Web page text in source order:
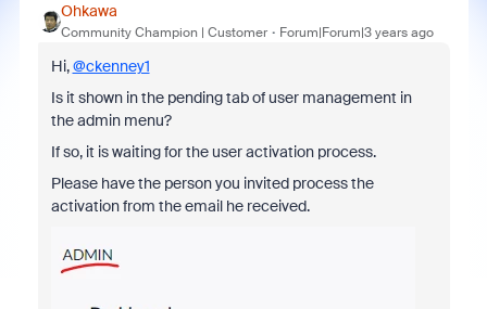
Ohkawa
Community Champion | Customer Forum|Forum|3 years ago
Hi,@ckenney1
Is it shown in the pending tab of user management in
the admin menu?
If so, it is waiting for the user activation process.
Please have the person you invited process the
activation from the email he received.